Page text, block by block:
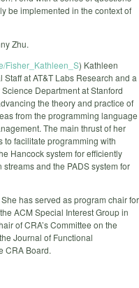
be implemented in the context of
Zhu.
Fisher_Kathleen_S) Kathleen
at AT&T Labs Research and a
Department at Stanford
the theory and practice of
from the programming language
The main thrust of her
facilitate programming with
Hancock system for efficiently
and the PADS system for
has served as program chair for
ACM Special Interest Group in
of CRA’s Committee on the
Journal of Functional
CRA Board.